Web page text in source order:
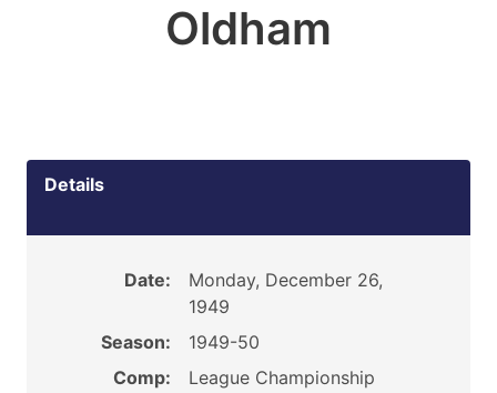
Oldham
Details
Date:
Monday, December 26,
1949
Season:
1949-50
Comp:
League Championship